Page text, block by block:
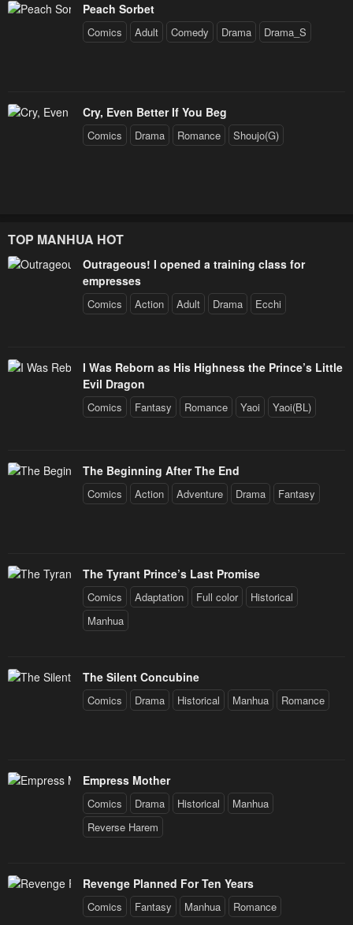
Peach Sorbet
Comics Adult Comedy Drama Drama_S
Cry, Even Better If You Beg
Comics Drama Romance Shoujo(G)
TOP MANHUA HOT
Outrageous! I opened a training class for
empresses
Comics Action Adult Drama Ecchi
I Was Reborn as His Highness the Prince’s Little
Evil Dragon
Comics Fantasy Romance Yaoi Yaoi(BL)
The Beginning After The End
Comics Action Adventure Drama Fantasy
The Tyrant Prince’s Last Promise
Comics Adaptation Full color
Historical
Manhua
The Silent Concubine
Comics Drama Historical Manhua Romance
Empress Mother
Comics Drama Historical
Manhua
Reverse Harem
Revenge Planned For Ten Years
Comics Fantasy Manhua Romance